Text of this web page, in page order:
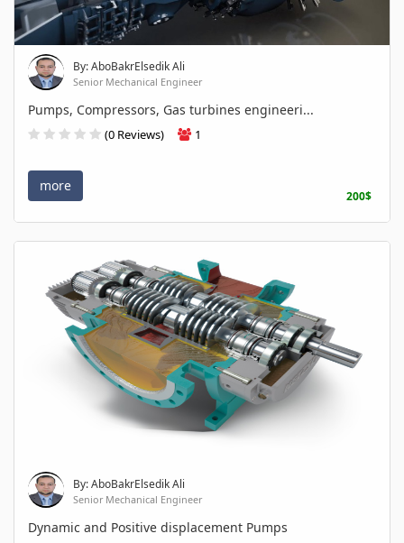
By: AboBakrElsedik Ali
Senior Mechanical Engineer
Pumps, Compressors, Gas turbines engineeri...
(0 Reviews) 1
more
200$
By: AboBakrElsedik Ali
Senior Mechanical Engineer
Dynamic and Positive displacement Pumps